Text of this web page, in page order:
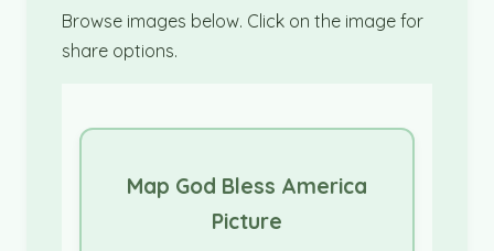
Browse images below. Click on the image for
share options.
Map God Bless America
Picture